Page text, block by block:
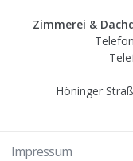
Zimmerei &
Höninger
Impressum